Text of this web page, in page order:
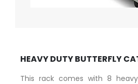
HEAVY DUTY BUTTERFLY
This rack comes with 8